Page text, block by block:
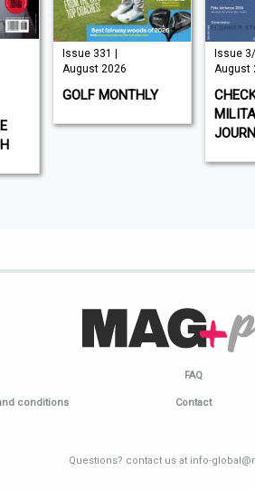
Issue 331 |
August 2026
GOLF MONTHLY
Issue
August
FAQ
conditions Contact
Questions? contact us at info-